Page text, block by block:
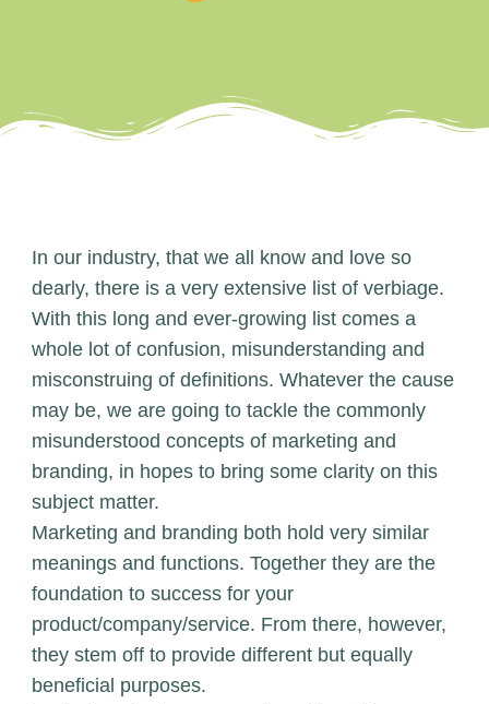
In our industry, that we all know and love so
dearly, there is a very extensive list of verbiage.
With this long and ever-growing list comes a
whole lot of confusion, misunderstanding and
misconstruing of definitions. Whatever the cause
may be, we are going to tackle the commonly
misunderstood concepts of marketing and
branding, in hopes to bring some clarity on this
subject matter.
Marketing and branding both hold very similar
meanings and functions. Together they are the
foundation to success for your
product/company/service. From there, however,
they stem off to provide different but equally
beneficial purposes.